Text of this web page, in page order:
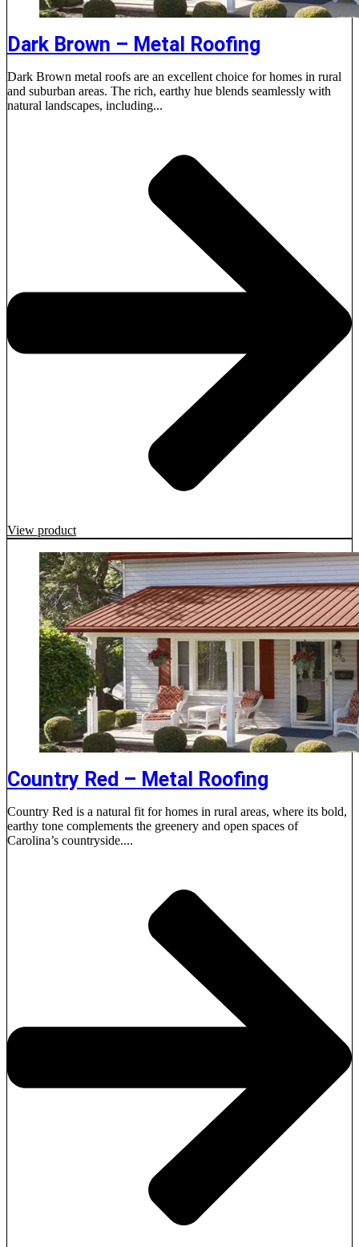
Dark Brown – Metal Roofing
Dark Brown metal roofs are an excellent choice for homes in rural
and suburban areas. The rich, earthy hue blends seamlessly with
natural landscapes, including...
View product
Country Red – Metal Roofing
Country Red is a natural fit for homes in rural areas, where its bold,
earthy tone complements the greenery and open spaces of
Carolina’s countryside....